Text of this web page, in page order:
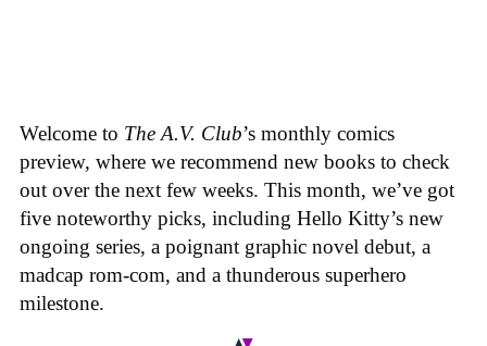
Welcome to The A.V. Club’s monthly comics
preview, where we recommend new books to check
out over the next few weeks. This month, we’ve got
five noteworthy picks, including Hello Kitty’s new
ongoing series, a poignant graphic novel debut, a
madcap rom-com, and a thunderous superhero
milestone.